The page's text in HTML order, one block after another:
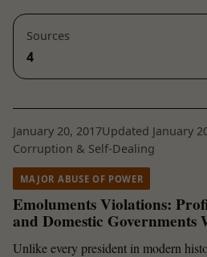
Sources
4
January 20, 2017Updated January
Corruption & Self-Dealing
MAJOR ABUSE OF POWER
Emoluments Violations:
and Domestic Governments
Unlike every president in modern